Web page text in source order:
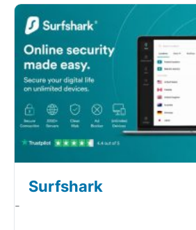
Surfshark
-